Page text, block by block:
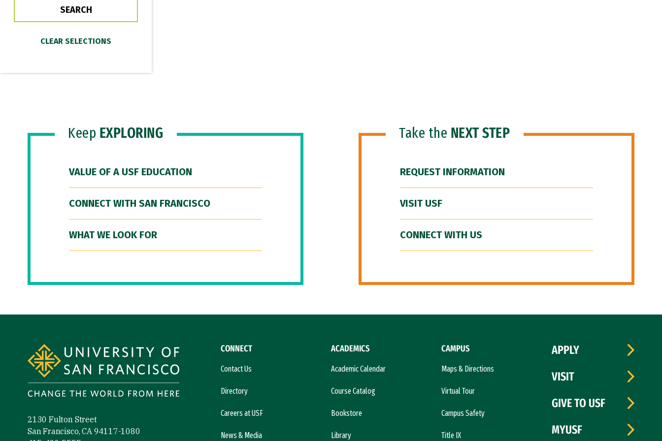
Keep EXPLORING
VALUE OF A USF EDUCATION
CONNECT WITH SAN FRANCISCO
WHAT WE LOOK FOR
Take the NEXT STEP
REQUEST INFORMATION
VISIT USF
CONNECT WITH US
2130 Fulton Street
San Francisco, CA 94117-1080
CONNECT
Contact Us
Directory
Careers at USF
News & Media
ACADEMICS
Academic Calendar
Course Catalog
Bookstore
Library
CAMPUS
Maps & Directions
Virtual Tour
Campus Safety
Title IX
APPLY
VISIT
GIVE TO USF
MYUSF